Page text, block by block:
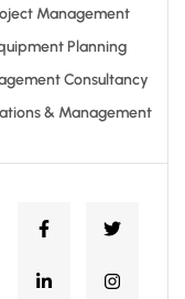
Management
Planning
Consultancy
& Management